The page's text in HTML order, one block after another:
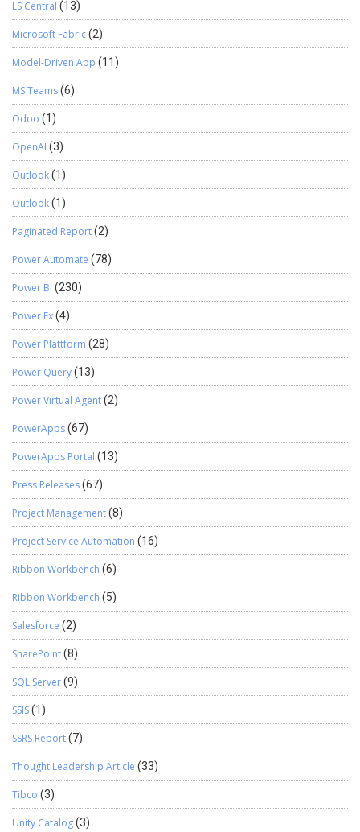
LS Central (13)
Microsoft Fabric(2)
Model-Driven App (11)
MS Teams(6)
Odoo (1)
OpenAI (3)
Outlook(1)
Outlook(1)
Paginated Report(2)
Power Automate (78)
Power BI (230)
Power Fx(4)
Power Plattform (28)
Power Query(13)
Power Virtual Agent(2)
PowerApps(67)
PowerApps Portal (13)
Press Releases(67)
Project Management(8)
Project Service Automation (16)
Ribbon Workbench (6)
Ribbon Workbench (5)
Salesforce (2)
SharePoint(8)
SQL Server(9)
SSIS(1)
SSRS Report(7)
Thought Leadership Article (33)
Tibco (3)
Unity Catalog(3)